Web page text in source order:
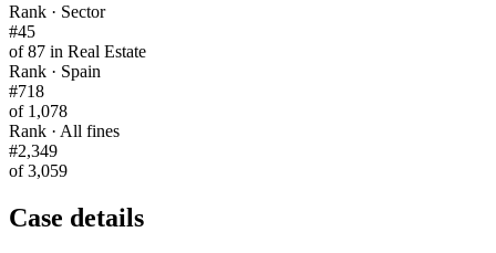
Rank · Sector
#45
of 87 in Real Estate
Rank · Spain
#718
of 1,078
Rank · All fines
#2,349
of 3,059
Case details